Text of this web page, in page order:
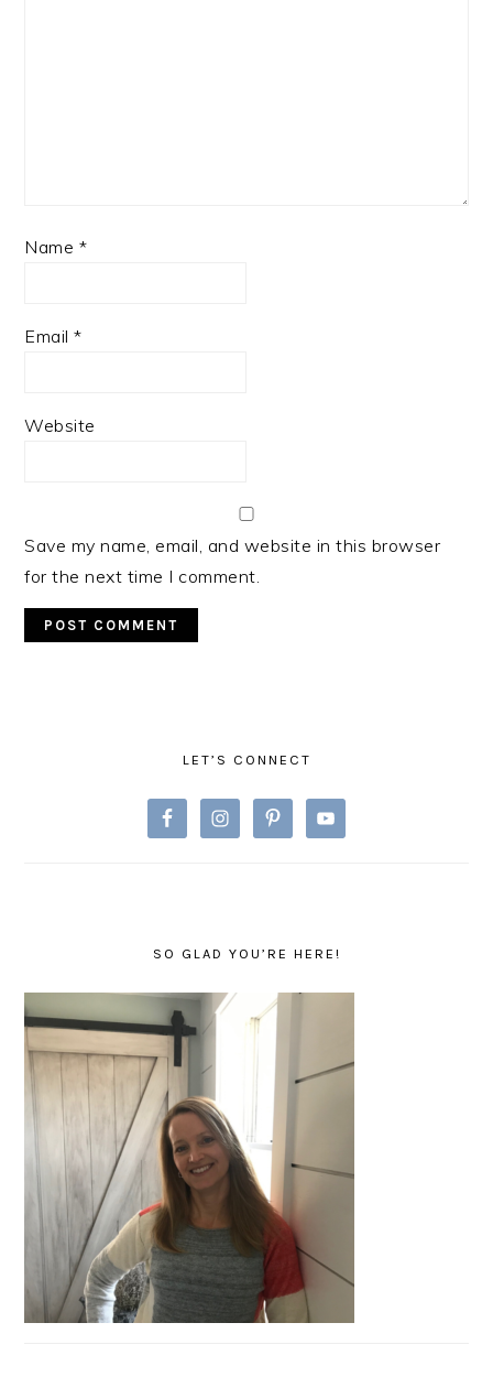
Name *
Email*
Website
Save my name, email, and website in this browser
for the next time I comment.
LET’S CONNECT
SO GLAD YOU’RE HERE!